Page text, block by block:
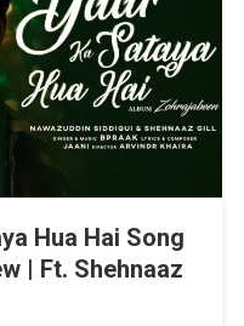
Hua Hai Song
| Ft. Shehnaaz